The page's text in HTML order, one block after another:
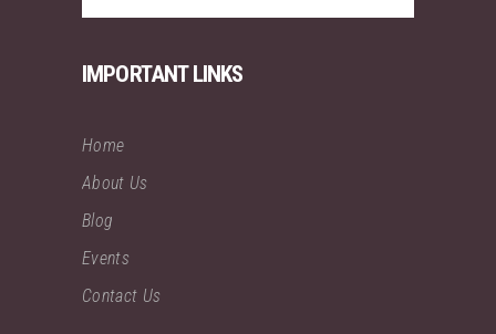
IMPORTANT LINKS
Home
About Us
Blog
Events
Contact Us